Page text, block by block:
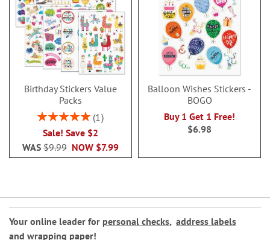
Birthday Stickers Value
Packs
Rating:
1
Sale! Save $2
NOW $7.99
WAS $9.99
Balloon Wishes Stickers -
BOGO
Buy 1 Get 1 Free!
$6.98
Your online leader for personal checks, address labels
and wrapping paper!